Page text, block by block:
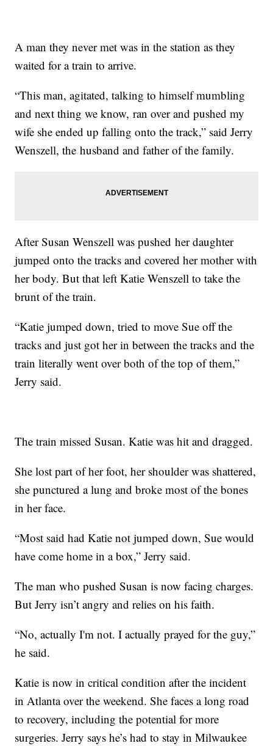
A man they never met was in the station as they
waited for a train to arrive.
“This man, agitated, talking to himself mumbling
and next thing we know, ran over and pushed my
wife she ended up falling onto the track,” said Jerry
Wenszell, the husband and father of the family.
After Susan Wenszell was pushed her daughter
jumped onto the tracks and covered her mother with
her body. But that left Katie Wenszell to take the
brunt of the train.
“Katie jumped down, tried to move Sue off the
tracks and just got her in between the tracks and the
train literally went over both of the top of them,”
Jerry said.
The train missed Susan. Katie was hit and dragged.
She lost part of her foot, her shoulder was shattered,
she punctured a lung and broke most of the bones
in her face.
“Most said had Katie not jumped down, Sue would
have come home in a box,” Jerry said.
The man who pushed Susan is now facing charges.
But Jerry isn’t angry and relies on his faith.
“No, actually I'm not. I actually prayed for the guy,”
he said.
Katie is now in critical condition after the incident
in Atlanta over the weekend. She faces a long road
to recovery, including the potential for more
surgeries. Jerry says he’s had to stay in Milwaukee